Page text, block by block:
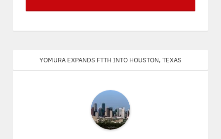
Yomura expands FTTH into Houston, Texas